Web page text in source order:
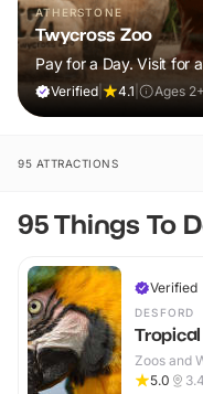
ATHERSTONE
Twycross Zoo
Pay for a Day. Visit for
Verified 4.1 Ages 2+
95 ATTRACTIONS
95 Things To
Verified
DESFORD
Zoos and
5.0
3.4